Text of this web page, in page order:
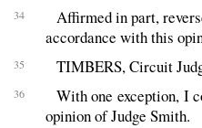
34
Affirmed in part,
accordance with this
35 TIMBERS, Circuit
36
With one exception, I
opinion of Judge Smith.